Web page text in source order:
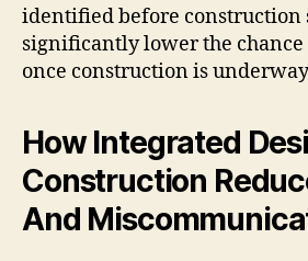
identified before construction
significantly lower the chance
once construction is
How Integrated
Construction
And